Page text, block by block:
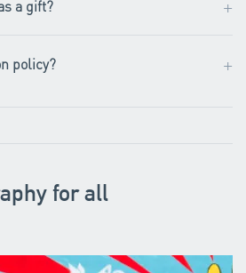
a gift? +
policy? +
for all